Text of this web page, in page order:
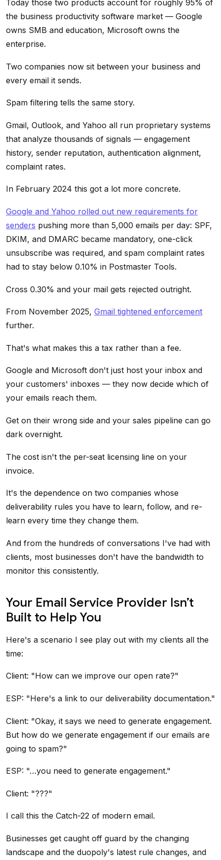
Today those two products account for roughly 95% of
the business productivity software market — Google
owns SMB and education, Microsoft owns the
enterprise.
Two companies now sit between your business and
every email it sends.
Spam filtering tells the same story.
Gmail, Outlook, and Yahoo all run proprietary systems
that analyze thousands of signals — engagement
history, sender reputation, authentication alignment,
complaint rates.
In February 2024 this got a lot more concrete.
Google and Yahoo rolled out new requirements for
senders pushing more than 5,000 emails per day: SPF,
DKIM, and DMARC became mandatory, one-click
unsubscribe was required, and spam complaint rates
had to stay below 0.10% in Postmaster Tools.
Cross 0.30% and your mail gets rejected outright.
From November 2025, Gmail tightened enforcement
further.
That's what makes this a tax rather than a fee.
Google and Microsoft don't just host your inbox and
your customers' inboxes — they now decide which of
your emails reach them.
Get on their wrong side and your sales pipeline can go
dark overnight.
The cost isn't the per-seat licensing line on your
invoice.
It's the dependence on two companies whose
deliverability rules you have to learn, follow, and re-
learn every time they change them.
And from the hundreds of conversations I've had with
clients, most businesses don't have the bandwidth to
monitor this consistently.
Your Email Service Provider Isn’t
Built to Help You
Here's a scenario I see play out with my clients all the
time:
Client: "How can we improve our open rate?"
ESP: "Here's a link to our deliverability documentation."
Client: "Okay, it says we need to generate engagement.
But how do we generate engagement if our emails are
going to spam?"
ESP: "…you need to generate engagement."
Client: "???"
I call this the Catch-22 of modern email.
Businesses get caught off guard by the changing
landscape and the duopoly's latest rule changes, and